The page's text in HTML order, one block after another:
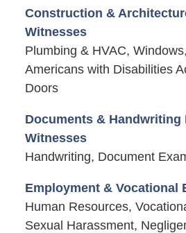
Construction &
Witnesses
Plumbing & HVAC,
Americans with Disabilities
Doors
Documents & Handwriting
Witnesses
Handwriting, Document
Employment & Vocational
Human Resources,
Sexual Harassment,